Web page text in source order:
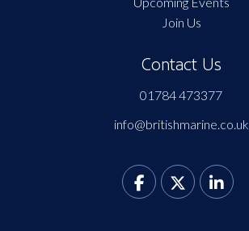
Join Us
Contact Us
01784 473377
info@britishmarine.co.uk